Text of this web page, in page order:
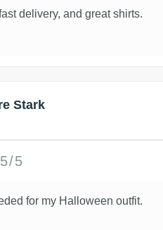
delivery, and great shirts.
Stark
5/5
for my Halloween outfit.